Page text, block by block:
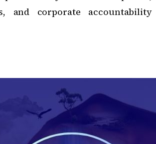
and corporate accountability